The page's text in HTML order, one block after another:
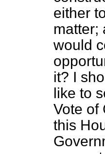
either
matter;
would
it? I
like to
Vote
this